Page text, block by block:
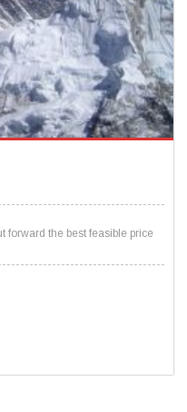
forward the best feasible price